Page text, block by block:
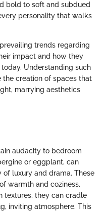
bold to soft and subdued
personality that walks
trends regarding
impact and how they
Understanding such
creation of spaces that
marrying aesthetics
audacity to bedroom
or eggplant, can
luxury and drama. These
warmth and coziness.
textures, they can cradle
inviting atmosphere. This